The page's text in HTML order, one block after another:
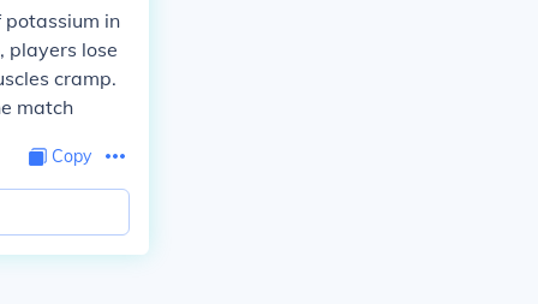
potassium in
players lose
cramp.
match
Copy